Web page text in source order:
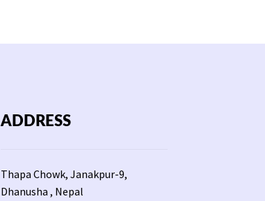
ADDRESS
Thapa Chowk, Janakpur-9,
Dhanusha , Nepal